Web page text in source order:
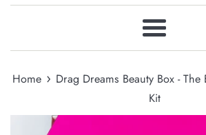
Menu
Home › Drag Dreams Beauty Box -
Kit